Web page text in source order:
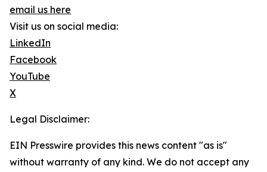
email us here
Visit us on social media:
LinkedIn
Facebook
YouTube
X
Legal Disclaimer:
EIN Presswire provides this news content "as is"
without warranty of any kind. We do not accept any